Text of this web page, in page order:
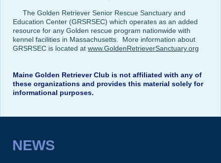
The Golden Retriever Senior Rescue Sanctuary and
Education Center (GRSRSEC) which operates as an added
resource for any Golden rescue program nationwide with
kennel facilities in Massachusetts. More information about
GRSRSEC is located at www.GoldenRetrieverSanctuary.org
Maine Golden Retriever Club is not affiliated with any of
these organizations and provides this material solely for
informational purposes.
NEWS